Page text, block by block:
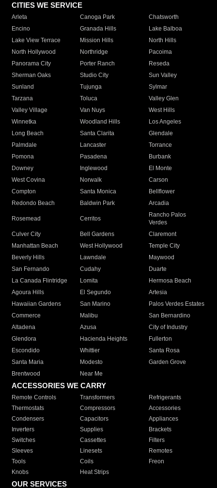
CITIES WE SERVICE
Arleta Canoga Park
Chatsworth
Encino
Granada Hills
Lake Balboa
Lake View Terrace
Mission Hills
North Hills
North Hollywood
Northridge
Pacoima
Panorama City
Porter Ranch
Reseda
Sherman Oaks
Studio City
Sun Valley
Sunland
Tujunga
Sylmar
Tarzana
Toluca
Valley Glen
Valley Village
Van Nuys
West Hills
Winnetka
Woodland Hills
Los Angeles
Long Beach
Santa Clarita
Glendale
Palmdale
Lancaster
Torrance
Pomona
Pasadena
Burbank
Downey
Inglewood
El Monte
West Covina
Norwalk
Carson
Compton
Santa Monica
Bellflower
Redondo Beach
Baldwin Park Arcadia
Rosemead Cerritos
Rancho Palos
Verdes
Culver City
Bell Gardens
Claremont
Manhattan Beach
West Hollywood
Temple City
Beverly Hills
Lawndale
Maywood
San Fernando
Cudahy
Duarte
La Canada Flintridge
Lomita
Hermosa Beach
Agoura Hills
El Segundo
Artesia
Hawaiian Gardens
San Marino
Palos Verdes Estates
Commerce
Malibu
San Bernardino
Altadena
Azusa
City of Industry
Glendora
Hacienda Heights
Fullerton
Escondido
Whittier
Santa Rosa
Santa Maria
Modesto
Garden Grove
Brentwood
Near Me
ACCESSORIES WE CARRY
Remote Controls Transformers
Refrigerants
Thermostats
Compressors
Accessories
Condensers
Capacitors
Appliances
Inverters
Supplies
Brackets
Switches
Cassettes
Filters
Sleeves
Linesets
Remotes
Tools
Coils
Freon
Knobs
Heat Strips
OUR SERVICES